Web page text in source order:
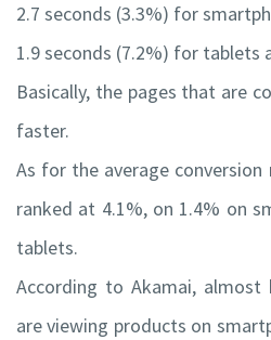
2.7 seconds (3.3%) for
1.9 seconds (7.2%) for tablets
Basically, the pages that are
faster.
As for the average
ranked at 4.1%, on 1.4% on
tablets.
According to Akamai,
are viewing products on